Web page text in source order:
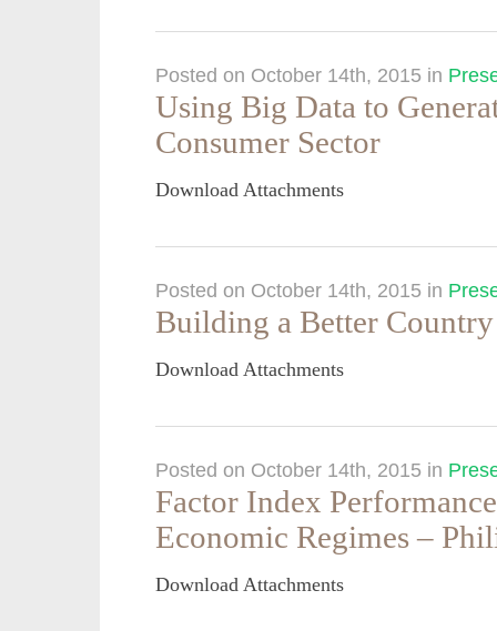
Posted on October 14th, 2015 in
Using Big Data to
Consumer Sector
Download Attachments
Posted on October 14th, 2015 in
Building a Better
Download Attachments
Posted on October 14th, 2015 in
Factor Index
Economic Regimes –
Download Attachments